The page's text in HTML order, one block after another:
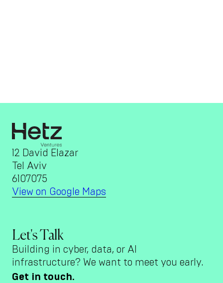
12 David Elazar
Tel Aviv
6107075
View on Google Maps
Let's Talk
Building in cyber, data, or AI
infrastructure? We want to meet you early.
Get in touch.